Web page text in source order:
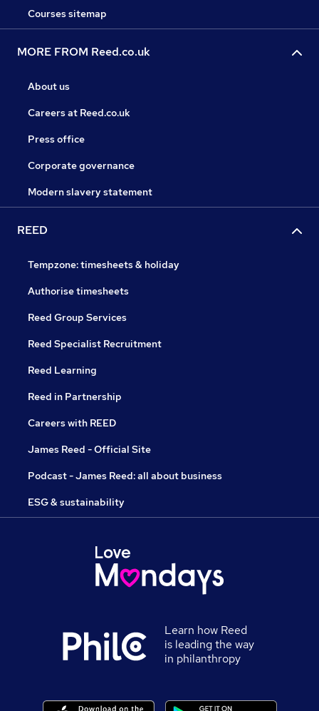
Courses sitemap
MORE FROM Reed.co.uk
About us
Careers at Reed.co.uk
Press office
Corporate governance
Modern slavery statement
REED
Tempzone: timesheets & holiday
Authorise timesheets
Reed Group Services
Reed Specialist Recruitment
Reed Learning
Reed in Partnership
Careers with REED
James Reed - Official Site
Podcast - James Reed: all about business
ESG & sustainability
Learn how Reed
is leading the way
in philanthropy